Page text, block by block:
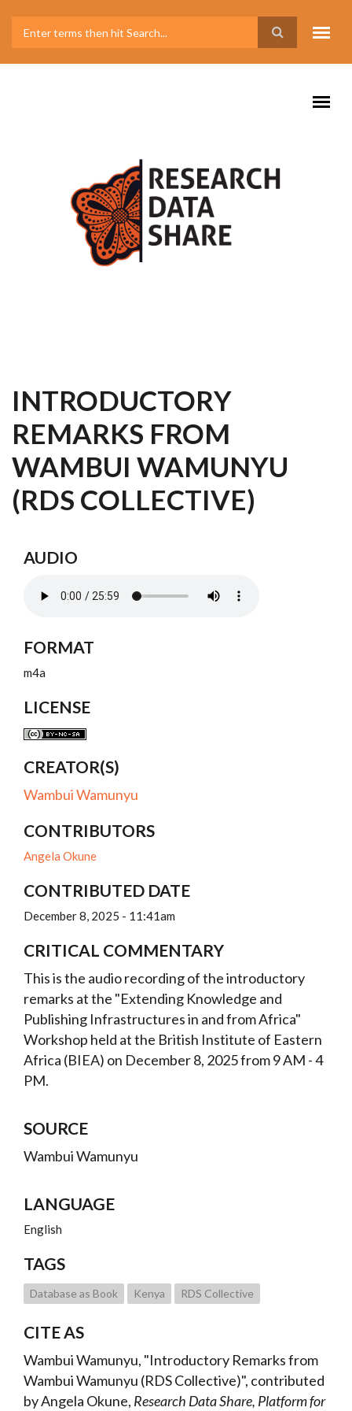
INTRODUCTORY
REMARKS FROM
WAMBUI WAMUNYU
(RDS COLLECTIVE)
AUDIO
FORMAT
m4a
LICENSE
CREATOR(S)
Wambui Wamunyu
CONTRIBUTORS
Angela Okune
CONTRIBUTED DATE
December 8, 2025 - 11:41am
CRITICAL COMMENTARY
This is the audio recording of the introductory
remarks at the "Extending Knowledge and
Publishing Infrastructures in and from Africa"
Workshop held at the British Institute of Eastern
Africa (BIEA) on December 8, 2025 from 9 AM - 4
PM.
SOURCE
Wambui Wamunyu
LANGUAGE
English
TAGS
Database as Book Kenya RDS Collective
CITE AS
Wambui Wamunyu, "Introductory Remarks from
Wambui Wamunyu (RDS Collective)", contributed
by Angela Okune, Research Data Share, Platform for